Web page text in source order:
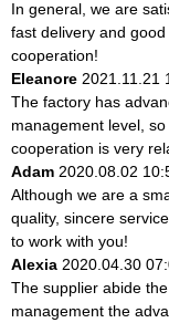
In general, we are
fast delivery and
cooperation!
Eleanore 2021.11.21
The factory has
management level,
cooperation is very
Adam 2020.08.02
Although we are a
quality, sincere
to work with you!
Alexia 2020.04.30
The supplier abide
management the